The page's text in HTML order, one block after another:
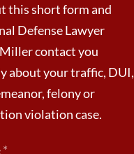
this short form and
Defense Lawyer
contact you
about your traffic, DUI,
felony or
violation case.